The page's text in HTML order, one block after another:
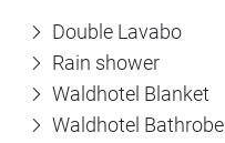
Double Lavabo
Rain shower
Waldhotel Blanket
Waldhotel Bathrobe